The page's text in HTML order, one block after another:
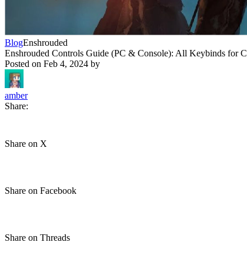
BlogEnshrouded
Enshrouded Controls Guide (PC & Console): All Keybinds for
Posted on Feb 4, 2024 by
amber
Share:
Share on X
Share on Facebook
Share on Threads